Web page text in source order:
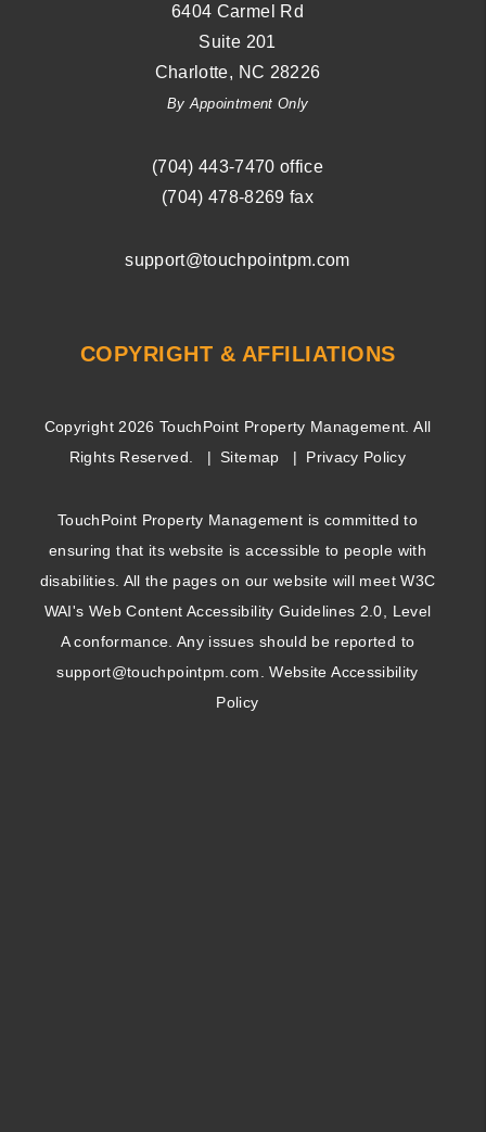
6404 Carmel Rd
Suite 201
Charlotte, NC 28226
By Appointment Only
(704) ­443-­7470 office
(704) 478-8269 fax
support@touchpointpm.com
COPYRIGHT & AFFILIATIONS
Copyright 2026 TouchPoint Property Management. All
Rights Reserved.
Sitemap Privacy Policy
TouchPoint Property Management is committed to
ensuring that its website is accessible to people with
disabilities. All the pages on our website will meet W3C
WAI's Web Content Accessibility Guidelines 2.0, Level
A conformance. Any issues should be reported to
support@touchpointpm.com
.Website Accessibility
Policy